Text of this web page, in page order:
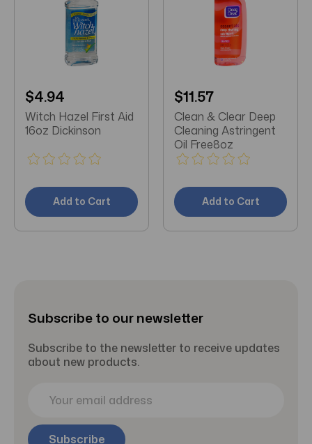
$4.94
Witch Hazel First Aid
16oz Dickinson
Add to Cart
$11.57
Clean & Clear Deep
Cleaning Astringent
Oil Free8oz
Add to Cart
Subscribe to our newsletter
Subscribe to the newsletter to receive updates
about new products.
i